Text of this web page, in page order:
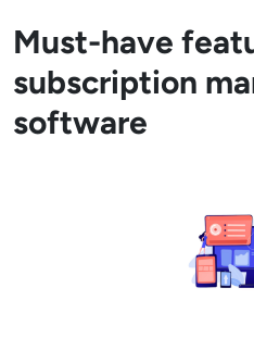
Must-have
subscription
software